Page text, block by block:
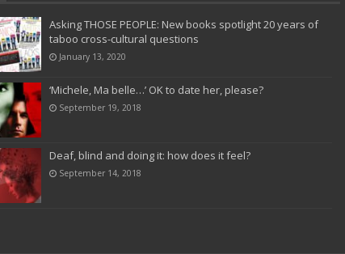
Asking THOSE PEOPLE: New books spotlight 20 years of
taboo cross-cultural questions
January 13, 2020
‘Michele, Ma belle…’ OK to date her, please?
September 19, 2018
Deaf, blind and doing it: how does it feel?
September 14, 2018